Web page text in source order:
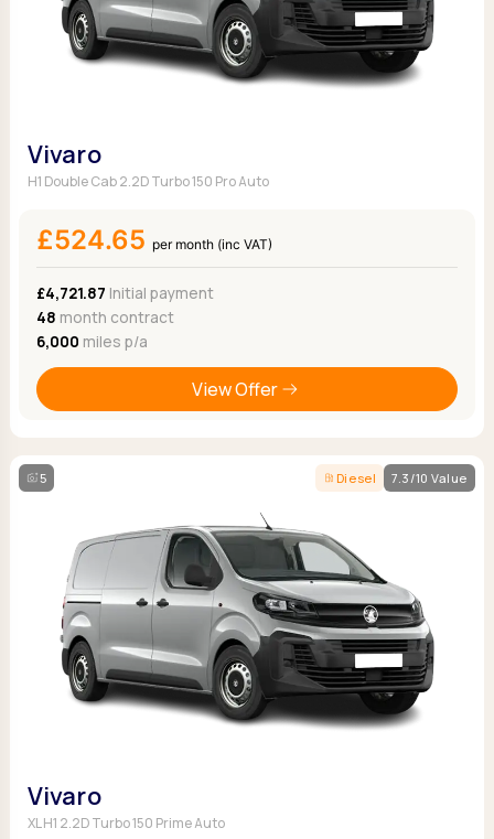
Vivaro
H1 Double Cab 2.2D Turbo 150 Pro Auto
£524.65 per month (inc VAT)
£4,721.87 Initial payment
48 month contract
6,000 miles p/a
View Offer
5 Diesel 7.3/10 Value
Vivaro
XL H1 2.2D Turbo 150 Prime Auto